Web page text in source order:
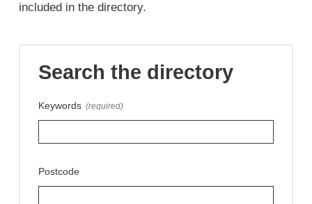
included in the directory.
Search the directory
Keywords (required)
Postcode